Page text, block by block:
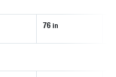
76 in